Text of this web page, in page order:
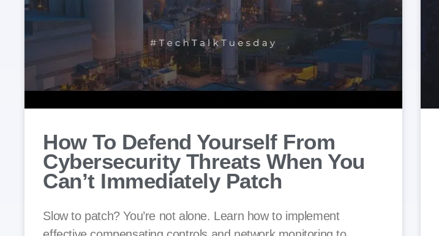
How To Defend Yourself From
Cybersecurity Threats When You
Can’t Immediately Patch
Slow to patch? You’re not alone. Learn how to implement